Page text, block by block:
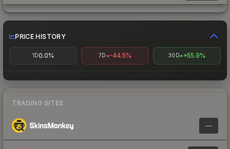
PRICE HISTORY
1D0.0% 7D -44.5% 30D +55.9%
TRADING SITES
—